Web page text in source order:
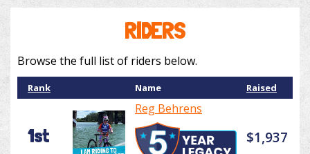
RIDERS
Browse the full list of riders below.
Rank Name Raised
1st
Reg Behrens
$1,937